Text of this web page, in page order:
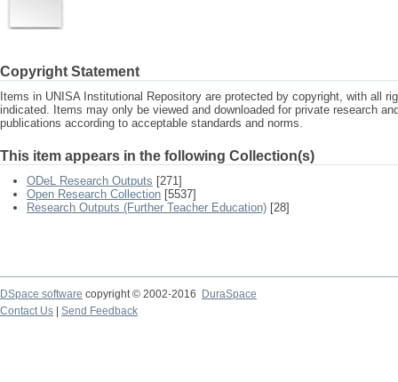
Copyright Statement
Items in UNISA Institutional Repository are protected by copyright, with all
indicated. Items may only be viewed and downloaded for private research
publications according to acceptable standards and norms.
This item appears in the following Collection(s)
ODeL Research Outputs [271]
Open Research Collection [5537]
Research Outputs (Further Teacher Education) [28]
DSpace software copyright © 2002-2016
DuraSpace
Contact Us
Send Feedback